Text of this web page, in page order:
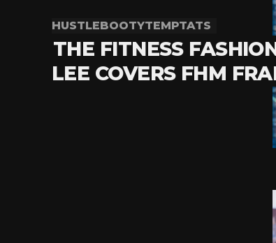
HUSTLEBOOTYTEMPTATS
THE FITNESS
LEE COVERS FHM